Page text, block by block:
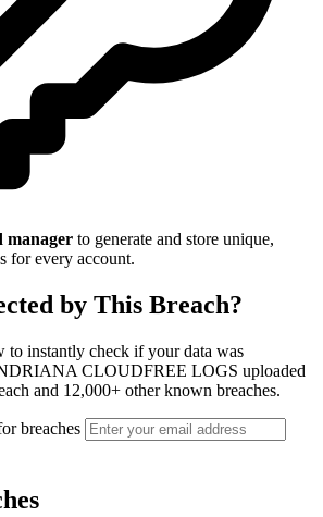
manager to generate and store unique,
for every account.
by This Breach?
to instantly check if your data was
CLOUDFREE LOGS uploaded
and 12,000+ other known breaches.
breaches